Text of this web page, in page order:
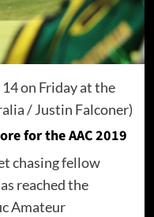
on Friday at the
/ Justin Falconer)
for the AAC 2019
chasing fellow
reached the
Amateur